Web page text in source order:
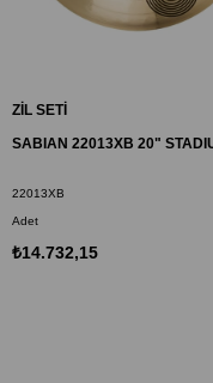
ZİL SETİ
22013XB
Adet
₺14.732,15